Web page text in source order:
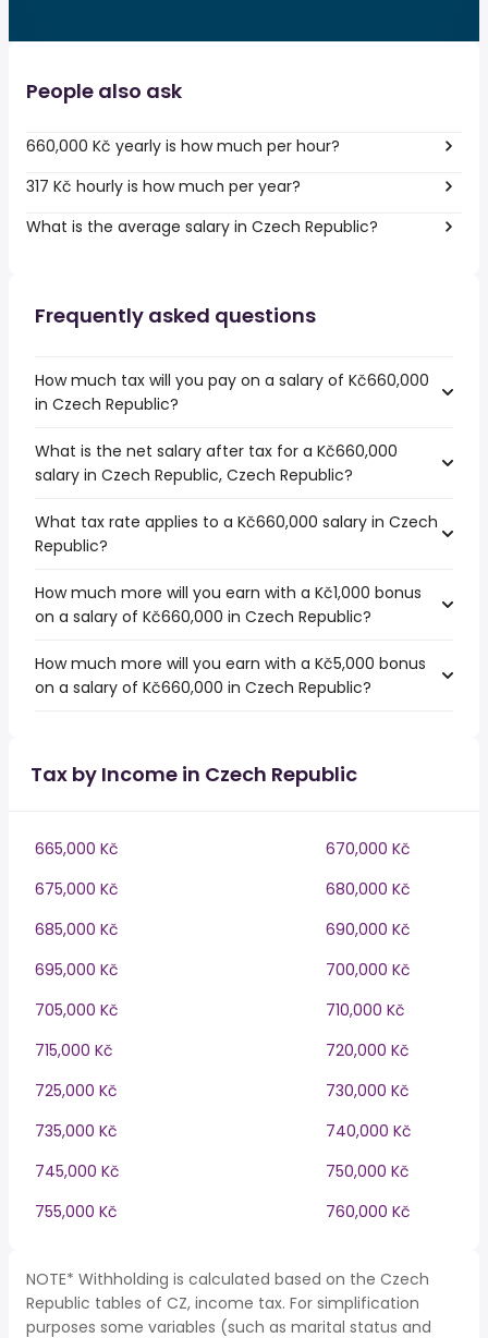
People also ask
660,000 Kč yearly is how much per hour?
317 Kč hourly is how much per year?
What is the average salary in Czech Republic?
Frequently asked questions
How much tax will you pay on a salary of Kč660,000
in Czech Republic?
What is the net salary after tax for a Kč660,000
salary in Czech Republic, Czech Republic?
What tax rate applies to a Kč660,000 salary in Czech
Republic?
How much more will you earn with a Kč1,000 bonus
on a salary of Kč660,000 in Czech Republic?
How much more will you earn with a Kč5,000 bonus
on a salary of Kč660,000 in Czech Republic?
Tax by Income in Czech Republic
665,000 Kč
670,000 Kč
675,000 Kč
680,000 Kč
685,000 Kč
690,000 Kč
695,000 Kč
700,000 Kč
705,000 Kč
710,000 Kč
715,000 Kč
720,000 Kč
725,000 Kč
730,000 Kč
735,000 Kč
740,000 Kč
745,000 Kč
750,000 Kč
755,000 Kč
760,000 Kč
NOTE* Withholding is calculated based on the Czech
Republic tables of CZ, income tax. For simplification
purposes some variables (such as marital status and